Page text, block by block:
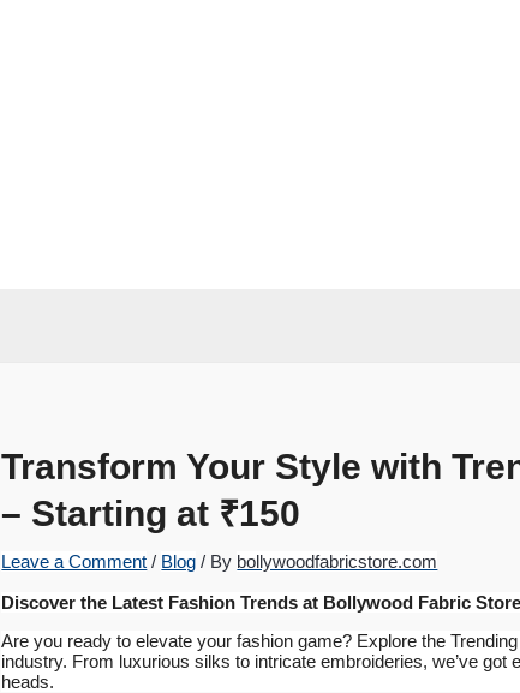
Transform Your Style with
– Starting at ₹150
Leave a Comment / Blog / By bollywoodfabricstore.com
Discover the Latest Fashion Trends at Bollywood Fabric Store
Are you ready to elevate your fashion game? Explore the
industry. From luxurious silks to intricate embroideries, we’ve
heads.